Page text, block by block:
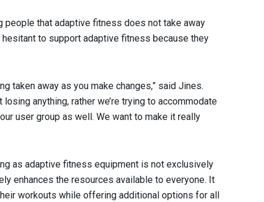
that adaptive fitness does not take away
to support adaptive fitness because they
taken away as you make changes,” said Jines.
anything, rather we’re trying to accommodate
user group as well. We want to make it really
as adaptive fitness equipment is not exclusively
enhances the resources available to everyone. It
workouts while offering additional options for all